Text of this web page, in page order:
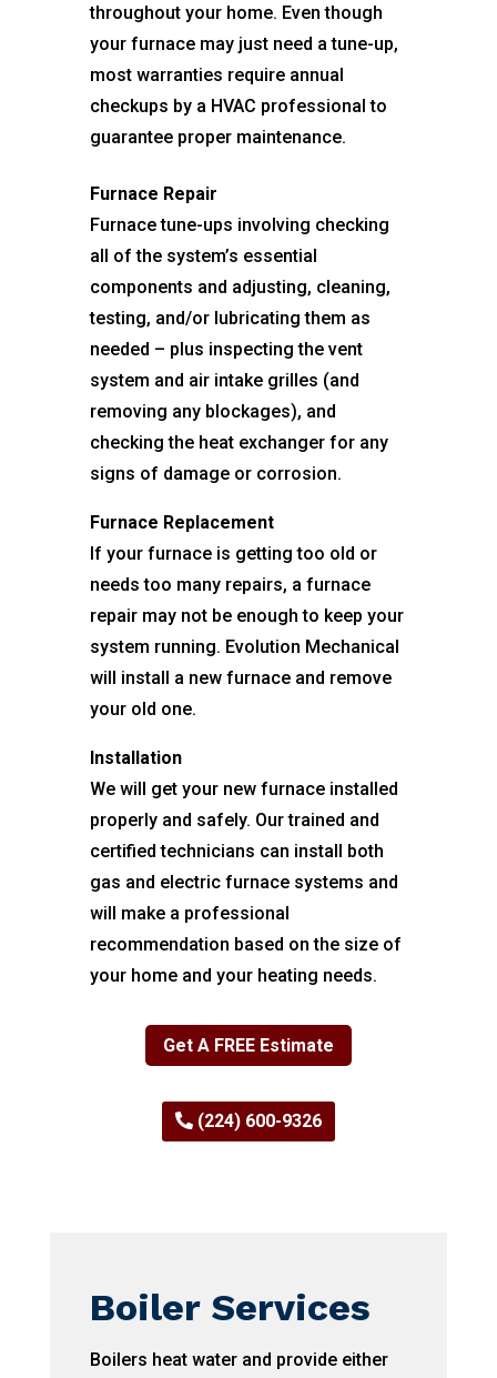
throughout your home. Even though
your furnace may just need a tune-up,
most warranties require annual
checkups by a HVAC professional to
guarantee proper maintenance.
Furnace Repair
Furnace tune-ups involving checking
all of the system’s essential
components and adjusting, cleaning,
testing, and/or lubricating them as
needed – plus inspecting the vent
system and air intake grilles (and
removing any blockages), and
checking the heat exchanger for any
signs of damage or corrosion.
Furnace Replacement
If your furnace is getting too old or
needs too many repairs, a furnace
repair may not be enough to keep your
system running. Evolution Mechanical
will install a new furnace and remove
your old one.
Installation
We will get your new furnace installed
properly and safely. Our trained and
certified technicians can install both
gas and electric furnace systems and
will make a professional
recommendation based on the size of
your home and your heating needs.
Get A FREE Estimate
(224) 600-9326
Boiler Services
Boilers heat water and provide either